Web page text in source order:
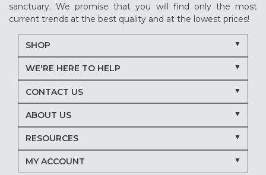
sanctuary. We promise that you will find only the most
current trends at the best quality and at the lowest prices!
SHOP
WE'RE HERE TO HELP
CONTACT US
ABOUT US
RESOURCES
MY ACCOUNT